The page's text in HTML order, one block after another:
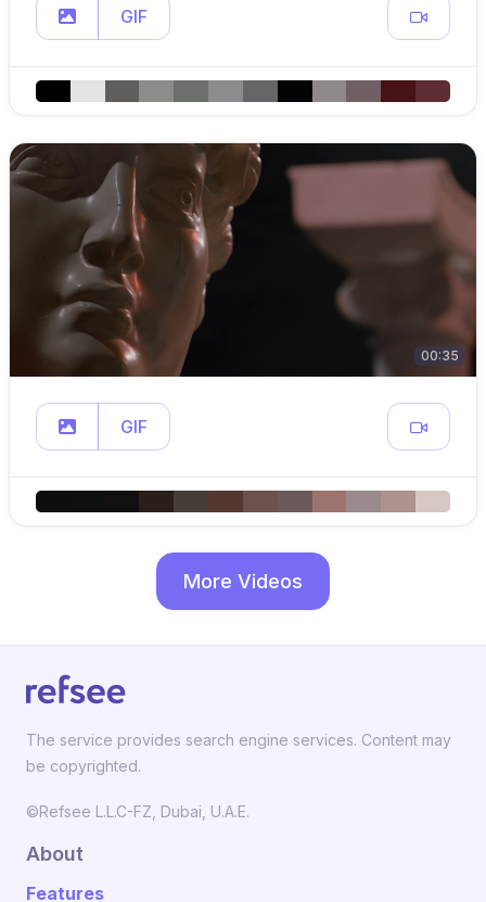
GIF
00:35
GIF
More Videos
The service provides search engine services. Content may
be copyrighted.
©Refsee L.L.C-FZ, Dubai, U.A.E.
About
Features